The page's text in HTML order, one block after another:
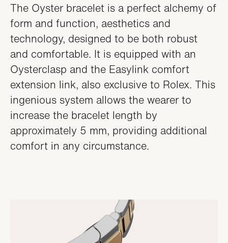
The Oyster bracelet is a perfect alchemy of
form and function, aesthetics and
technology, designed to be both robust
and comfortable. It is equipped with an
Oysterclasp and the Easylink comfort
extension link, also exclusive to Rolex. This
ingenious system allows the wearer to
increase the bracelet length by
approximately 5 mm, providing additional
comfort in any circumstance.